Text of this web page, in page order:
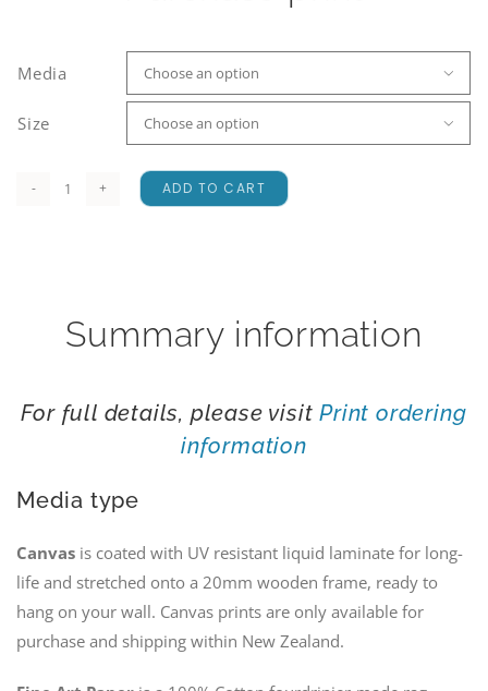
Media 
Size 
Lake
ADD TO CART
Summary information
For full details, please visitPrint ordering
information
Media type
Canvasis coated with UV resistant liquid laminate for long-
life and stretched onto a 20mm wooden frame, ready to
hang on your wall. Canvas prints are only available for
purchase and shipping within New Zealand.